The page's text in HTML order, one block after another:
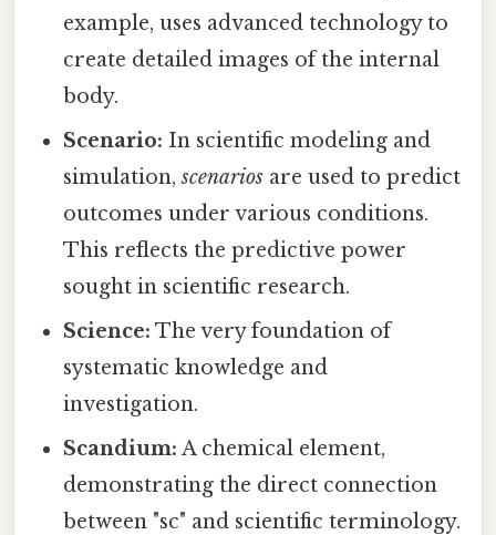
example, uses advanced technology to
create detailed images of the internal
body.
Scenario: In scientific modeling and
simulation,scenarios are used to predict
outcomes under various conditions.
This reflects the predictive power
sought in scientific research.
Science: The very foundation of
systematic knowledge and
investigation.
Scandium: A chemical element,
demonstrating the direct connection
between "sc" and scientific terminology.